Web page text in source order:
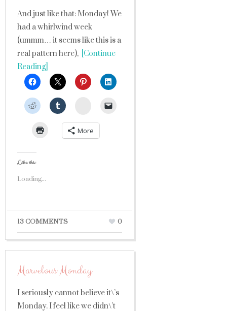
And just like that: Monday! We
had a whirlwind week
(ummm… it seems like this is a
real pattern here), [Continue
Reading]
StumbleUpon
More
Like this:
Loading...
13 COMMENTS 0
Marvelous Monday
I seriously cannot believe it\’s
Monday. I feel like we didn\’t